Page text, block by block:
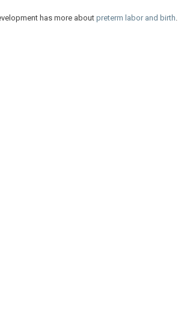
has more about preterm labor and birth